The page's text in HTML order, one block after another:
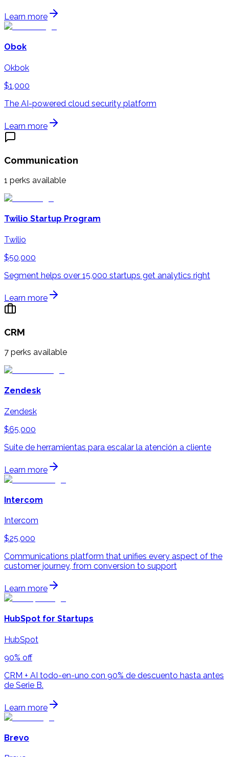
Learn more
Obok
Okbok
$1,000
The AI-powered cloud security platform
Learn more
Communication
1 perks available
Twilio Startup Program
Twilio
$50,000
Segment helps over 15,000 startups get analytics right
Learn more
CRM
7 perks available
Zendesk
Zendesk
$65,000
Suite de herramientas para escalar la atención a cliente
Learn more
Intercom
Intercom
$25,000
Communications platform that unifies every aspect of the
customer journey, from conversion to support
Learn more
HubSpot for Startups
HubSpot
90% off
CRM + AI todo-en-uno con 90% de descuento hasta antes
de Serie B.
Learn more
Brevo